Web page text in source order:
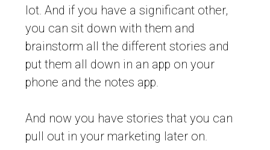
lot. And if you have a significant other,
you can sit down with them and
brainstorm all the different stories and
put them all down in an app on your
phone and the notes app.
And now you have stories that you can
pull out in your marketing later on.